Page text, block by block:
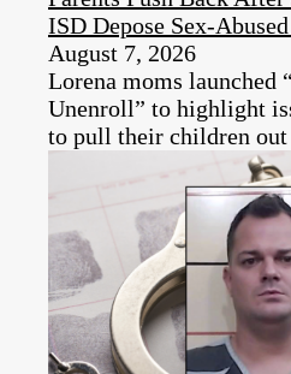
ISD Depose Sex-
August 7, 2026
Lorena moms launched
Unenroll” to highlight
to pull their children